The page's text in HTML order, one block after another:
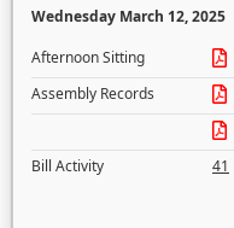
Wednesday March 12, 2025
Afternoon Sitting
Assembly Records
Bill Activity
41